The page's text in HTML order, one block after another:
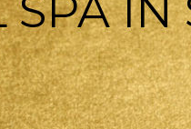
SKIN
IN